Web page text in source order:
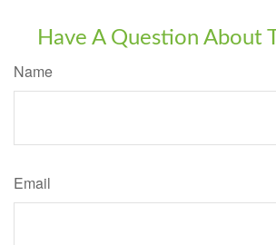
Have A Question About
Name
Email